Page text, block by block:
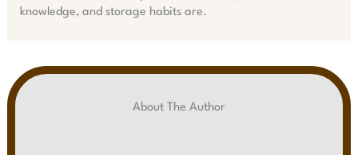
knowledge, and storage habits are.
About The Author